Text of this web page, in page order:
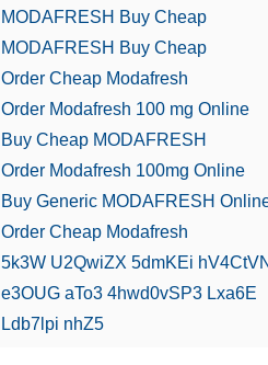
MODAFRESH Buy Cheap
MODAFRESH Buy Cheap
Order Cheap Modafresh
Order Modafresh 100 mg Online
Buy Cheap MODAFRESH
Order Modafresh 100mg Online
Buy Generic MODAFRESH
Order Cheap Modafresh
5k3W U2QwiZX 5dmKEi
e3OUG aTo3 4hwd0vSP3 Lxa6E
Ldb7lpi nhZ5